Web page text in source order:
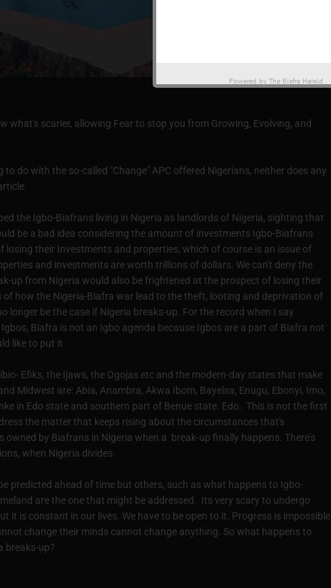
what's scarier, allowing Fear to stop you from Growing, Evolving, and
do with the so-called "Change" APC offered Nigerians, neither does any
the Igbo-Biafrans living in Nigeria as landlords of Nigeria, sighting that
be a bad idea considering the amount of investments Igbo-Biafrans
losing their Investments and properties, which of course is an issue of
and investments are worth trillions of dollars. We can't deny the
up from Nigeria would also be frightened at the prospect of losing their
of how the Nigeria-Biafra war lead to the theft, looting and deprivation of
longer be the case if Nigeria breaks-up. For the record when I say
Biafra is not an Igbo agenda because Igbos are a part of Biafra not
like to put it
Efiks, the Ijaws, the Ogojas etc and the modern-day states that make
Midwest are: Abia, Anambra, Akwa Ibom, Bayelsa, Enugu, Ebonyi, Imo,
in Edo state and southern part of Benue state. Edo. This is not the first
the matter that keeps rising about the circumstances that's
by Biafrans in Nigeria when a break-up finally happens. There’s
when Nigeria divides.
predicted ahead of time but others, such as what happens to Igbo-
are the one that might be addressed. Its very scary to undergo
it is constant in our lives. We have to be open to it. Progress is impossible
change their minds cannot change anything. So what happens to
breaks-up?
Powered by The Biafra Herald